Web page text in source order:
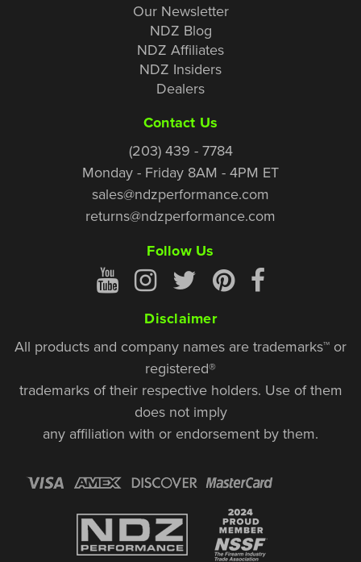
Our Newsletter
NDZ Blog
NDZ Affiliates
NDZ Insiders
Dealers
Contact Us
(203) 439 - 7784
Monday - Friday 8AM - 4PM ET
sales@ndzperformance.com
returns@ndzperformance.com
Follow Us
Disclaimer
All products and company names are trademarks™ or
registered®
trademarks of their respective holders. Use of them
does not imply
any affiliation with or endorsement by them.